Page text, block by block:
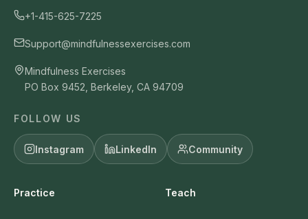
+1-415-625-7225
Support@mindfulnessexercises.com
Mindfulness Exercises
PO Box 9452, Berkeley, CA 94709
FOLLOW US
Instagram LinkedIn Community
Practice Teach